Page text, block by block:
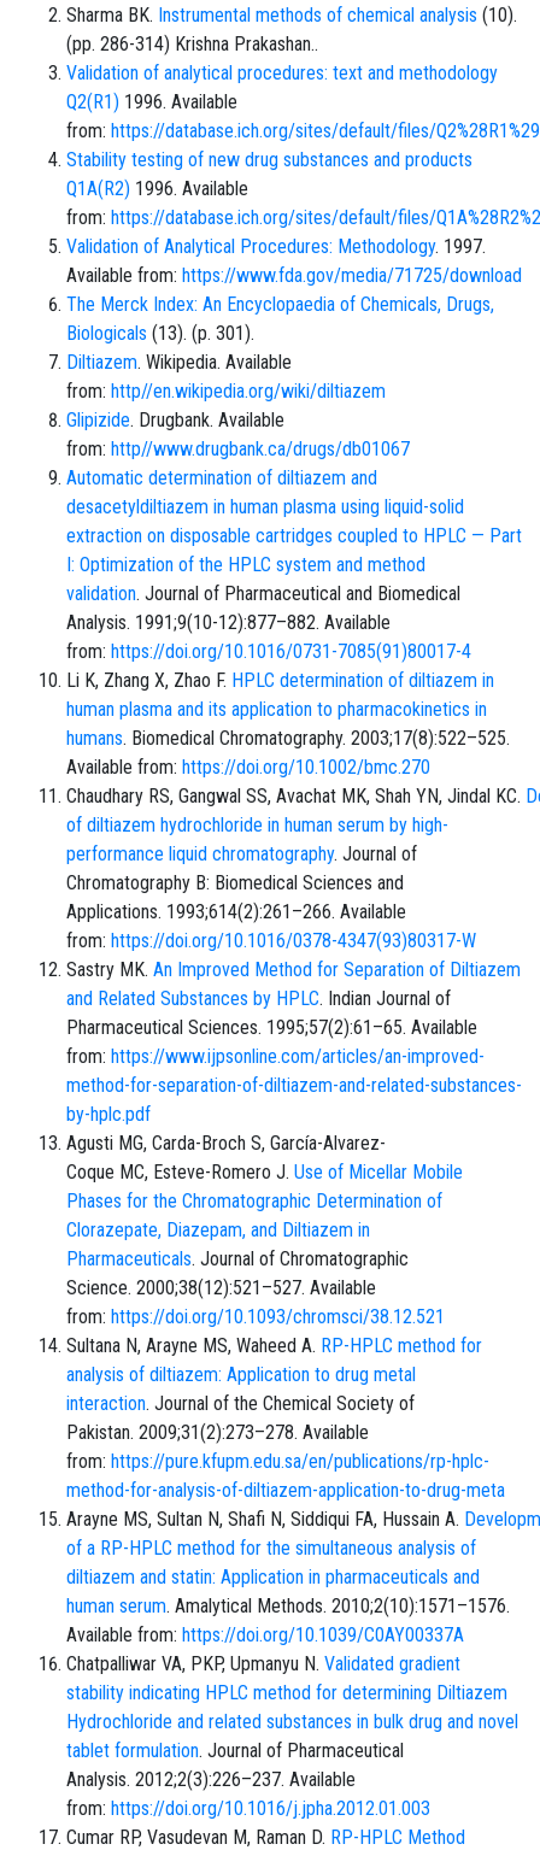
Sharma BK. Instrumental methods of chemical analysis (10).
(pp. 286-314) Krishna Prakashan..
Validation of analytical procedures: text and methodology
Q2(R1) 1996. Available
from: https://database.ich.org/sites/default/files/
Stability testing of new drug substances and products
Q1A(R2) 1996. Available
from: https://database.ich.org/sites/default/files/
Validation of Analytical Procedures: Methodology. 1997.
Available from: https://www.fda.gov/media/71725/download
The Merck Index: An Encyclopaedia of Chemicals, Drugs,
Biologicals (13). (p. 301).
Diltiazem. Wikipedia. Available
from: http//en.wikipedia.org/wiki/diltiazem
Glipizide. Drugbank. Available
from: http//www.drugbank.ca/drugs/db01067
Automatic determination of diltiazem and
desacetyldiltiazem in human plasma using liquid-solid
extraction on disposable cartridges coupled to HPLC — Part
I: Optimization of the HPLC system and method
validation. Journal of Pharmaceutical and Biomedical
Analysis. 1991;9(10-12):877–882. Available
from: https://doi.org/10.1016/0731-7085(91)80017-4
Li K, Zhang X, Zhao F. HPLC determination of diltiazem in
human plasma and its application to pharmacokinetics in
humans. Biomedical Chromatography. 2003;17(8):522–525.
Available from: https://doi.org/10.1002/bmc.270
Chaudhary RS, Gangwal SS, Avachat MK, Shah YN, Jindal KC.
of diltiazem hydrochloride in human serum by high-
performance liquid chromatography. Journal of
Chromatography B: Biomedical Sciences and
Applications. 1993;614(2):261–266. Available
from: https://doi.org/10.1016/0378-4347(93)80317-W
Sastry MK. An Improved Method for Separation of Diltiazem
and Related Substances by HPLC. Indian Journal of
Pharmaceutical Sciences. 1995;57(2):61–65. Available
from: https://www.ijpsonline.com/articles/an-improved-
method-for-separation-of-diltiazem-and-related-substances-
by-hplc.pdf
Agusti MG, Carda-Broch S, García-Alvarez-
Coque MC, Esteve-Romero J. Use of Micellar Mobile
Phases for the Chromatographic Determination of
Clorazepate, Diazepam, and Diltiazem in
Pharmaceuticals. Journal of Chromatographic
Science. 2000;38(12):521–527. Available
from: https://doi.org/10.1093/chromsci/38.12.521
Sultana N, Arayne MS, Waheed A. RP-HPLC method for
analysis of diltiazem: Application to drug metal
interaction. Journal of the Chemical Society of
Pakistan. 2009;31(2):273–278. Available
from: https://pure.kfupm.edu.sa/en/publications/rp-hplc-
method-for-analysis-of-diltiazem-application-to-drug-meta
Arayne MS, Sultan N, Shafi N, Siddiqui FA, Hussain A.
of a RP-HPLC method for the simultaneous analysis of
diltiazem and statin: Application in pharmaceuticals and
human serum. Amalytical Methods. 2010;2(10):1571–1576.
Available from: https://doi.org/10.1039/C0AY00337A
Chatpalliwar VA, PKP, Upmanyu N. Validated gradient
stability indicating HPLC method for determining Diltiazem
Hydrochloride and related substances in bulk drug and novel
tablet formulation. Journal of Pharmaceutical
Analysis. 2012;2(3):226–237. Available
from: https://doi.org/10.1016/j.jpha.2012.01.003
Cumar RP, Vasudevan M, Raman D. RP-HPLC Method